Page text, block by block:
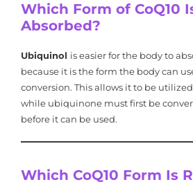
Which Form of CoQ10
Absorbed?
Ubiquinol is easier for the body to
because it is the form the body can
conversion. This allows it to be
while ubiquinone must first be
before it can be used.
Which CoQ10 Form Is